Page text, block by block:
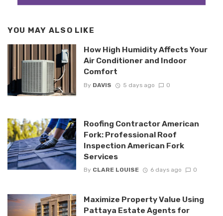
YOU MAY ALSO LIKE
How High Humidity Affects Your
Air Conditioner and Indoor
Comfort
By DAVIS 5 days ago 0
Roofing Contractor American
Fork: Professional Roof
Inspection American Fork
Services
By CLARE LOUISE 6 days ago 0
Maximize Property Value Using
Pattaya Estate Agents for